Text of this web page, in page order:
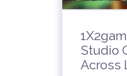
Studio
Across